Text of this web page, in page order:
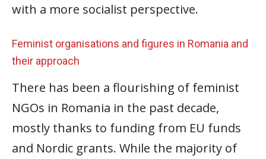
with a more socialist perspective.
Feminist organisations and figures in Romania and
their approach
There has been a flourishing of feminist
NGOs in Romania in the past decade,
mostly thanks to funding from EU funds
and Nordic grants. While the majority of